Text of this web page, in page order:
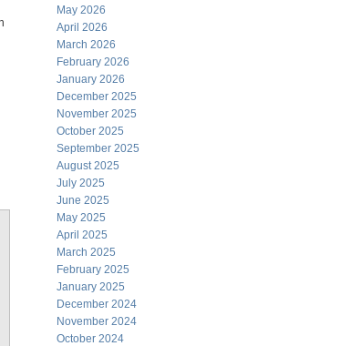
May 2026
April 2026
March 2026
February 2026
January 2026
December 2025
November 2025
October 2025
September 2025
August 2025
July 2025
June 2025
May 2025
April 2025
March 2025
February 2025
January 2025
December 2024
November 2024
October 2024